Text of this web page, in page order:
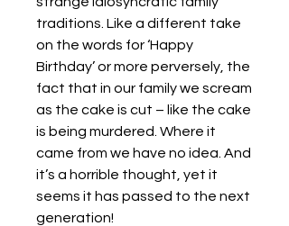
traditions. Like a different take
on the words for ‘Happy
Birthday’ or more perversely, the
fact that in our family we scream
as the cake is cut – like the cake
is being murdered. Where it
came from we have no idea. And
it’s a horrible thought, yet it
seems it has passed to the next
generation!